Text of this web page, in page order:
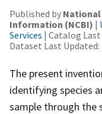
Published by
Information (NCBI) |
Services | Catalog Last
Dataset Last Updated:
The present
identifying species
sample through the